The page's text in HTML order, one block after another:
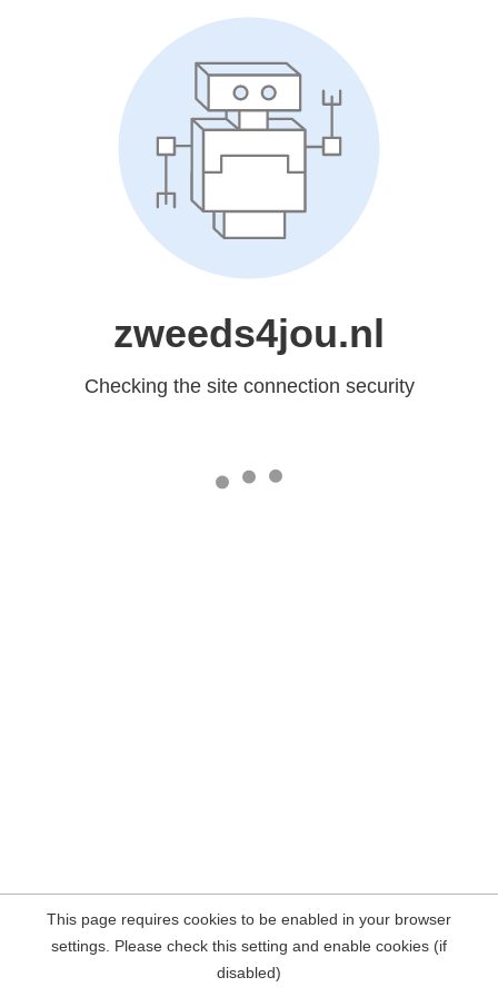
zweeds4jou.nl
Checking the site connection security
This page requires cookies to be enabled in your browser
settings. Please check this setting and enable cookies (if
disabled)